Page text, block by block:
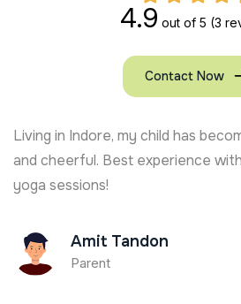
4.9 out of 5 (3
Contact Now
From Chennai, my kids are loving
Certified Kids Yoga trainers like
so joyful!
Lakshmi Nair
Parent